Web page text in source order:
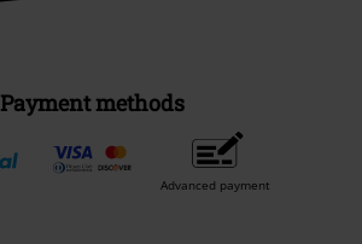
Payment methods
Advanced payment